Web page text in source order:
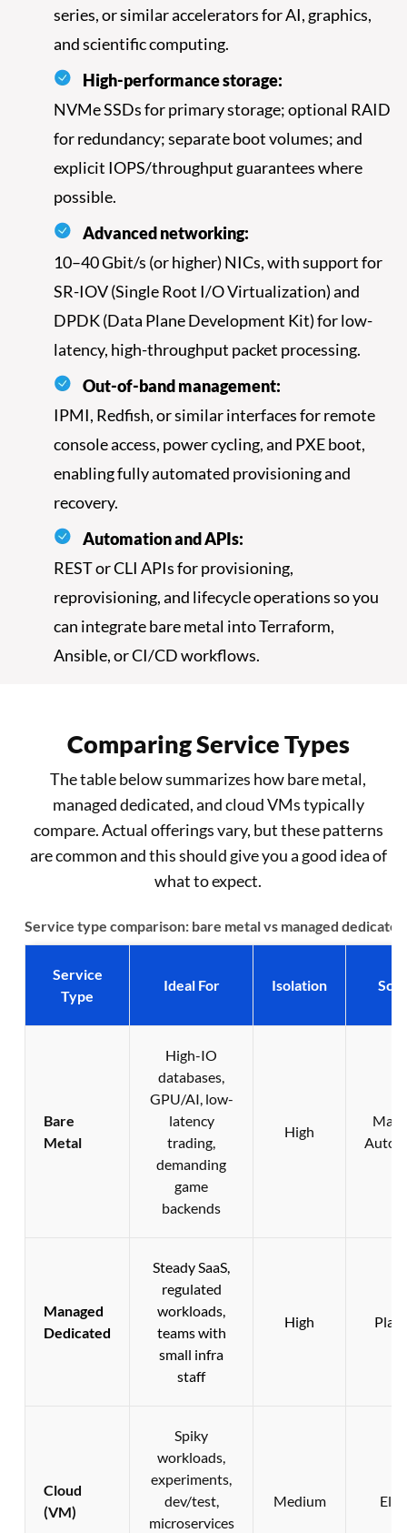
series, or similar accelerators for AI, graphics,
and scientific computing.
High-performance storage:
NVMe SSDs for primary storage; optional RAID
for redundancy; separate boot volumes; and
explicit IOPS/throughput guarantees where
possible.
Advanced networking:
10–40 Gbit/s (or higher) NICs, with support for
SR-IOV (Single Root I/O Virtualization) and
DPDK (Data Plane Development Kit) for low-
latency, high-throughput packet processing.
Out-of-band management:
IPMI, Redfish, or similar interfaces for remote
console access, power cycling, and PXE boot,
enabling fully automated provisioning and
recovery.
Automation and APIs:
REST or CLI APIs for provisioning,
reprovisioning, and lifecycle operations so you
can integrate bare metal into Terraform,
Ansible, or CI/CD workflows.
Comparing Service Types
The table below summarizes how bare metal,
managed dedicated, and cloud VMs typically
compare. Actual offerings vary, but these patterns
are common and this should give you a good idea of
what to expect.
Service type comparison: bare metal vs managed
Service
Type
Ideal For Isolation
Bare
Metal
High-IO
databases,
GPU/AI, low-
latency
trading,
demanding
game
backends
High
Managed
Dedicated
Steady SaaS,
regulated
workloads,
teams with
small infra
staff
High
Cloud
(VM)
Spiky
workloads,
experiments,
dev/test,
microservices
Medium